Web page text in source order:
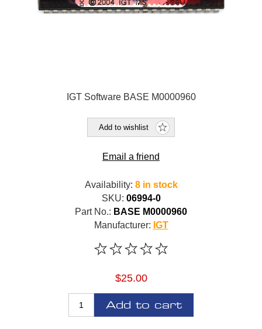
IGT Software BASE M0000960
Add to wishlist
Email a friend
Availability: 8 in stock
SKU: 06994-0
Part No.: BASE M0000960
Manufacturer: IGT
$25.00
Add to cart